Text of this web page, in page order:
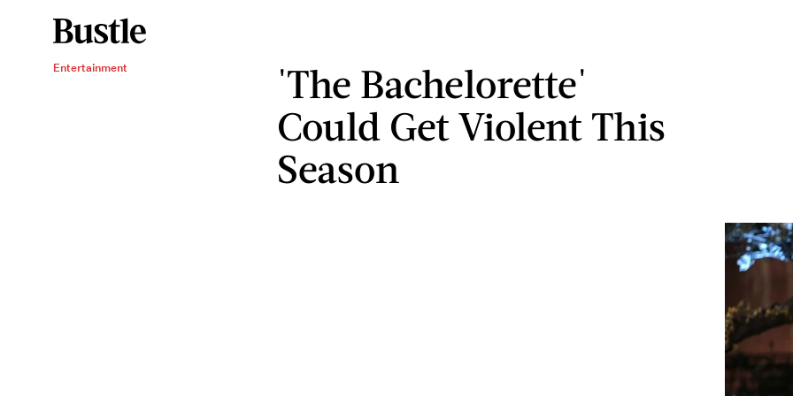
Entertainment
'The Bachelorette'
Could Get Violent This
Season